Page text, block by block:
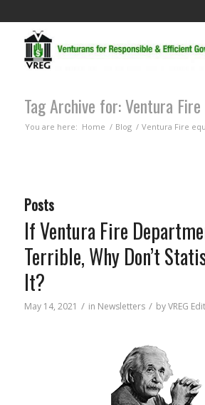
Tag Archive for: Ventura
You are here: Home / Blog / Ventura Fire
Posts
If Ventura Fire
Terrible, Why Don’t
It?
May 14, 2021 / in Newsletters / byVREG